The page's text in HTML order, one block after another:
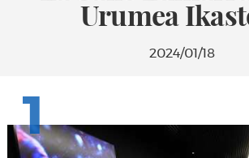
Urumea
2024/01/18
1